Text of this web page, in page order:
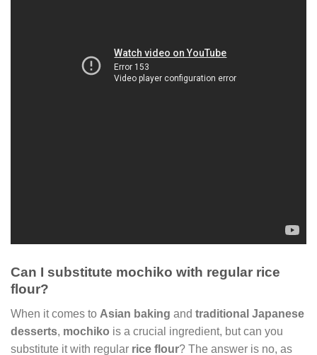
Can I substitute mochiko with regular rice
flour?
When it comes to Asian baking and traditional Japanese
desserts, mochiko is a crucial ingredient, but can you
substitute it with regular rice flour? The answer is no, as